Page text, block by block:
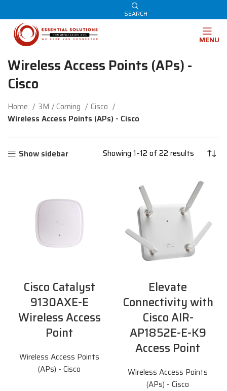
SEARCH
MENU
Wireless Access Points (APs) -
Cisco
Home 3M / Corning
Cisco
Wireless Access Points (APs) - Cisco
Show sidebar Showing 1–12 of 22 results
Cisco Catalyst
9130AXE-E
Wireless Access
Point
Wireless Access Points
(APs) - Cisco
Elevate
Connectivity with
Cisco AIR-
AP1852E-E-K9
Access Point
Wireless Access Points
(APs) - Cisco